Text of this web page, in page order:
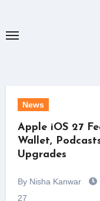
content
News
Apple iOS 27
Wallet,
Upgrades
By Nisha Kanwar
27